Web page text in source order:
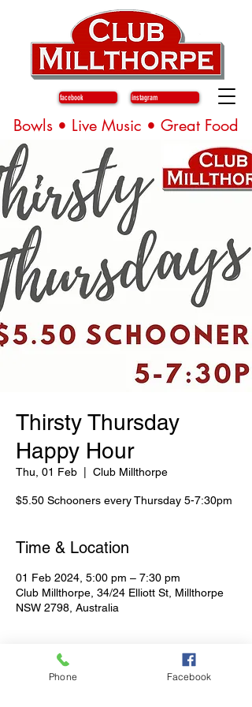
instagram
facebook
Bowls • Live Music • Great Food
Thirsty Thursday
Happy Hour
Thu, 01 Feb Club Millthorpe
$5.50 Schooners every Thursday 5-7:30pm
Time & Location
01 Feb 2024, 5:00 pm – 7:30 pm
Club Millthorpe, 34/24 Elliott St, Millthorpe
NSW 2798, Australia
Share This Event
Phone Facebook